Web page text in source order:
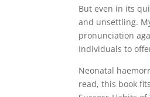
But even in its
and unsettling.
pronunciation
Individuals to
Neonatal
read, this book